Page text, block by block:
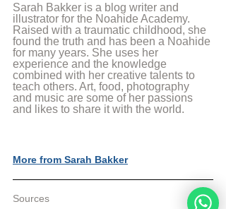
Sarah Bakker is a blog writer and
illustrator for the Noahide Academy.
Raised with a traumatic childhood, she
found the truth and has been a Noahide
for many years. She uses her
experience and the knowledge
combined with her creative talents to
teach others. Art, food, photography
and music are some of her passions
and likes to share it with the world.
More from Sarah Bakker
Sources